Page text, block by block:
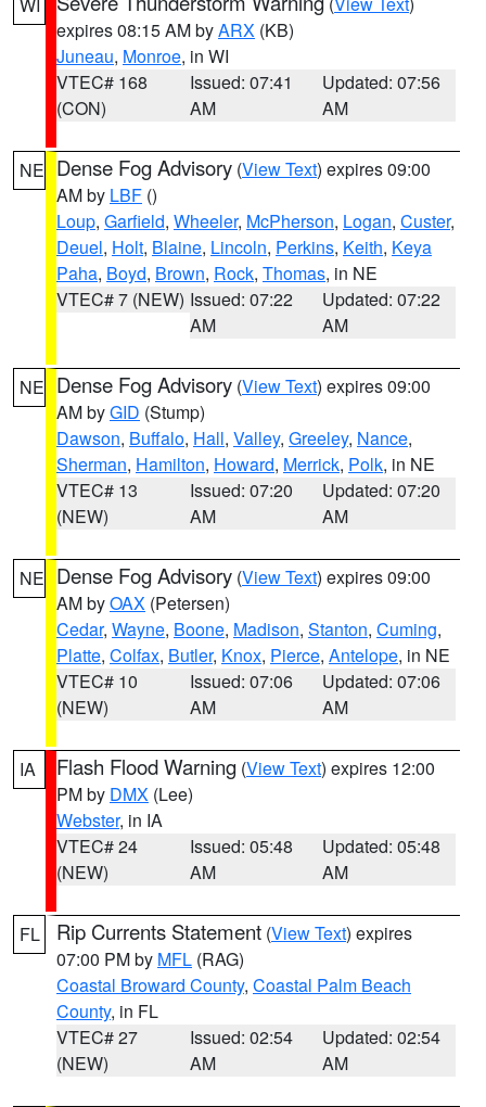
expires 08:15 AM byARX (KB)
Juneau, Monroe, in WI
VTEC# 168
(CON)
Issued: 07:41
AM
Updated: 07:56
AM
NE Dense Fog Advisory (View Text) expires 09:00
AM by LBF ()
Loup, Garfield, Wheeler, McPherson, Logan, Custer,
Deuel, Holt, Blaine, Lincoln, Perkins, Keith, Keya
Paha, Boyd, Brown, Rock, Thomas, in NE
VTEC# 7 (NEW) Issued: 07:22
AM
Updated: 07:22
AM
NE Dense Fog Advisory (View Text) expires 09:00
AM byGID (Stump)
Dawson, Buffalo, Hall, Valley, Greeley, Nance,
Sherman, Hamilton, Howard, Merrick, Polk, in NE
VTEC# 13
(NEW)
Issued: 07:20
AM
Updated: 07:20
AM
NE Dense Fog Advisory (View Text) expires 09:00
AM byOAX (Petersen)
Cedar, Wayne, Boone, Madison, Stanton, Cuming,
Platte, Colfax, Butler, Knox, Pierce, Antelope, in NE
VTEC# 10
(NEW)
Issued: 07:06
AM
Updated: 07:06
AM
IA Flash Flood Warning (View Text) expires 12:00
PM by DMX (Lee)
Webster, in IA
VTEC# 24
(NEW)
Issued: 05:48
AM
Updated: 05:48
AM
FL Rip Currents Statement (View Text) expires
07:00 PM by MFL (RAG)
Coastal Broward County, Coastal Palm Beach
County, in FL
VTEC# 27
(NEW)
Issued: 02:54
AM
Updated: 02:54
AM